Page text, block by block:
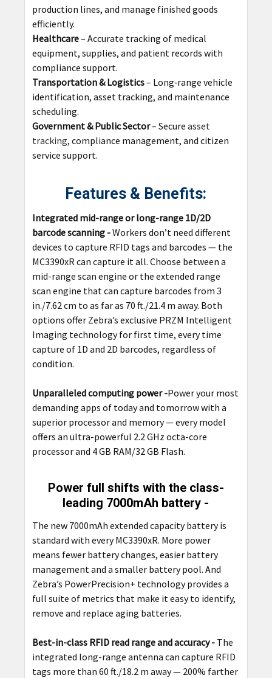
production lines, and manage finished goods
efficiently.
Healthcare– Accurate tracking of medical
equipment, supplies, and patient records with
compliance support.
Transportation & Logistics– Long‑range vehicle
identification, asset tracking, and maintenance
scheduling.
Government & Public Sector– Secure asset
tracking, compliance management, and citizen
service support.
Features & Benefits:
Integrated mid-range or long-range 1D/2D
barcode scanning-Workers don’t need different
devices to capture RFID tags and barcodes — the
MC3390xR can capture it all. Choose between a
mid-range scan engine or the extended range
scan engine that can capture barcodes from 3
in./7.62 cm to as far as 70 ft./21.4 m away. Both
options offer Zebra’s exclusive PRZM Intelligent
Imaging technology for first time, every time
capture of 1D and 2D barcodes, regardless of
condition.
Unparalleled computing power -Power your most
demanding apps of today and tomorrow with a
superior processor and memory — every model
offers an ultra-powerful 2.2 GHz octa-core
processor and 4 GB RAM/32 GB Flash.
Power full shifts with the class-
leading 7000mAh battery -
The new 7000mAh extended capacity battery is
standard with every MC3390xR. More power
means fewer battery changes, easier battery
management and a smaller battery pool. And
Zebra’s PowerPrecision+ technology provides a
full suite of metrics that make it easy to identify,
remove and replace aging batteries.
Best-in-class RFID read range and accuracy -The
integrated long-range antenna can capture RFID
tags more than 60 ft./18.2 m away — 200% farther